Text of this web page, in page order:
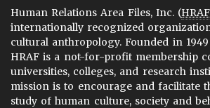
Human Relations Area Files, Inc. (HRAF
internationally recognized
cultural anthropology. Founded in
HRAF is a not-for-profit membership
universities, colleges, and research
mission is to encourage and facilitate
study of human culture, society and